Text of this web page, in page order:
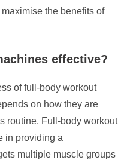
the benefits of
effective?
of full-body workout
on how they are
routine. Full-body workout
in providing a
multiple muscle groups